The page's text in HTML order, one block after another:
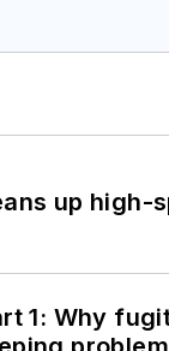
up high-
1: Why